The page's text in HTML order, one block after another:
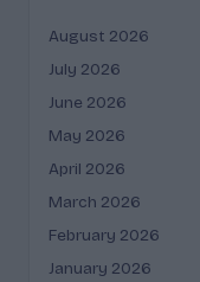
August 2026
July 2026
June 2026
May 2026
April 2026
March 2026
February 2026
January 2026